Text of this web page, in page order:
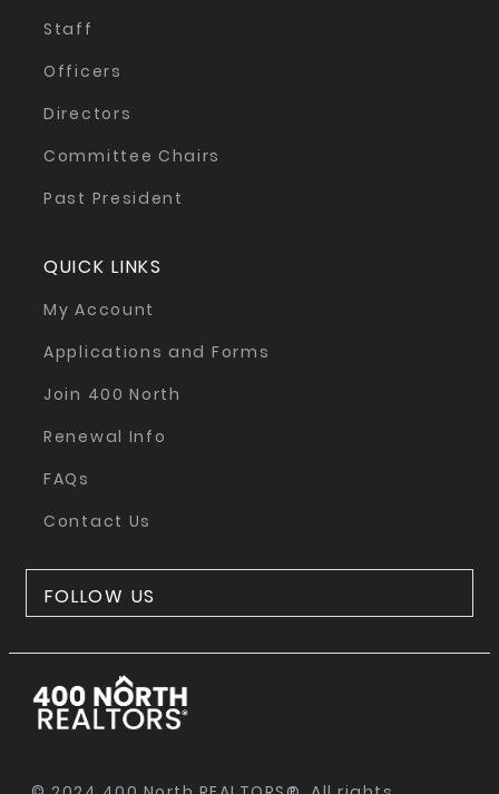
Staff
Officers
Directors
Committee Chairs
Past President
QUICK LINKS
My Account
Applications and Forms
Join 400 North
Renewal Info
FAQs
Contact Us
FOLLOW US